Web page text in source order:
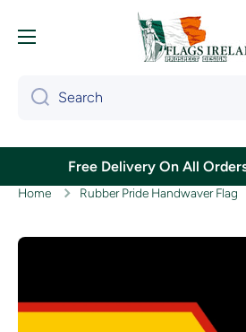
Search
Free Delivery On All
Home Rubber Pride Handwaver Flag
Skip to product information